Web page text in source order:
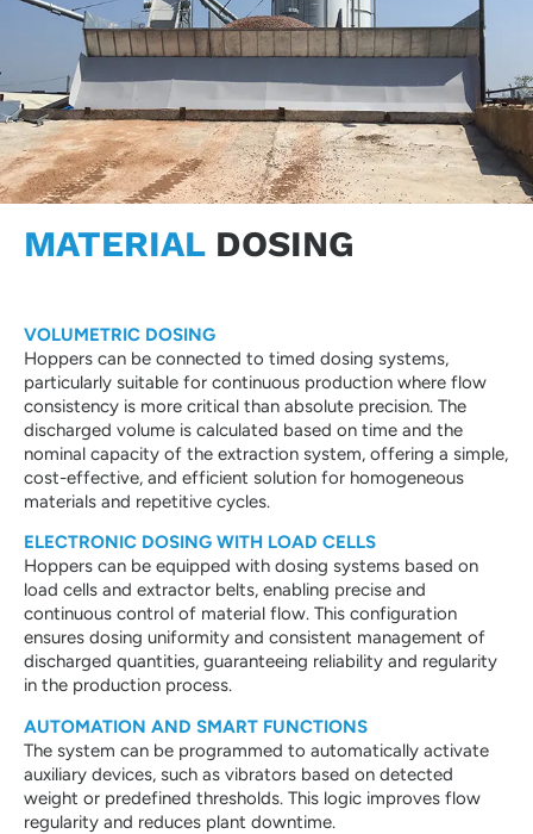
MATERIALDOSING
VOLUMETRIC DOSING
Hoppers can be connected to timed dosing systems,
particularly suitable for continuous production where flow
consistency is more critical than absolute precision. The
discharged volume is calculated based on time and the
nominal capacity of the extraction system, offering a simple,
cost-effective, and efficient solution for homogeneous
materials and repetitive cycles.
ELECTRONIC DOSING WITH LOAD CELLS
Hoppers can be equipped with dosing systems based on
load cells and extractor belts, enabling precise and
continuous control of material flow. This configuration
ensures dosing uniformity and consistent management of
discharged quantities, guaranteeing reliability and regularity
in the production process.
AUTOMATION AND SMART FUNCTIONS
The system can be programmed to automatically activate
auxiliary devices, such as vibrators based on detected
weight or predefined thresholds. This logic improves flow
regularity and reduces plant downtime.